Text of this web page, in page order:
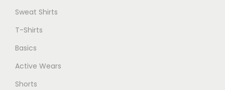
Sweat Shirts
T-Shirts
Basics
Active Wears
Shorts